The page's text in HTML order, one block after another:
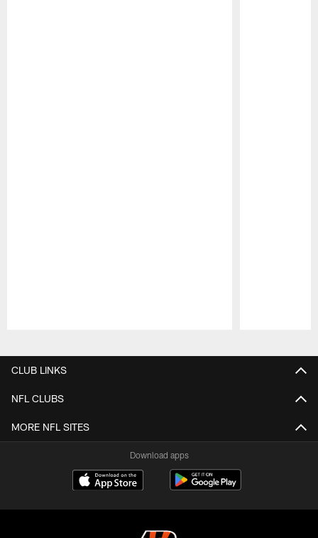
CLUB LINKS
NFL CLUBS
MORE NFL SITES
Download apps